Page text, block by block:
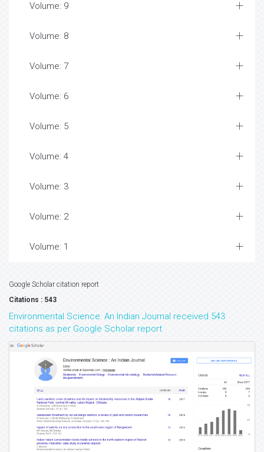
Volume: 9
Volume: 8
Volume: 7
Volume: 6
Volume: 5
Volume: 4
Volume: 3
Volume: 2
Volume: 1
Google Scholar citation report
Citations : 543
Environmental Science: An Indian Journal received 543
citations as per Google Scholar report